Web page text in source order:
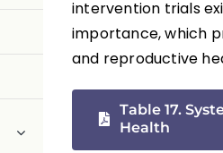
intervention trials
importance, which
and reproductive
Table 17.
Health